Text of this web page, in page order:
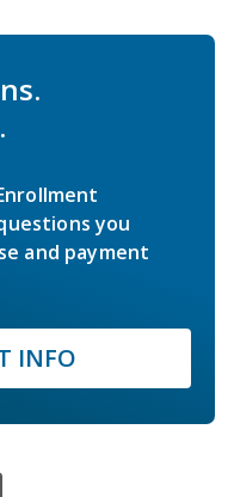
you
and payment
INFO